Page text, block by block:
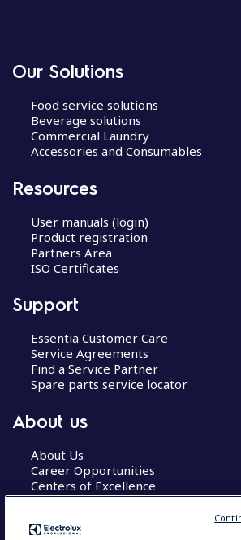
Our Solutions
Food service solutions
Beverage solutions
Commercial Laundry
Accessories and Consumables
Resources
User manuals (login)
Product registration
Partners Area
ISO Certificates
Support
Essentia Customer Care
Service Agreements
Find a Service Partner
Spare parts service locator
About us
About Us
Career Opportunities
Centers of Excellence